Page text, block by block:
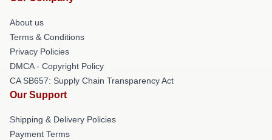
About us
Terms & Conditions
Privacy Policies
DMCA - Copyright Policy
CA SB657: Supply Chain Transparency Act
Our Support
Shipping & Delivery Policies
Payment Terms